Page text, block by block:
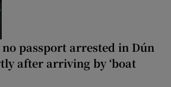
passport arrested in Dún
after arriving by ‘boat